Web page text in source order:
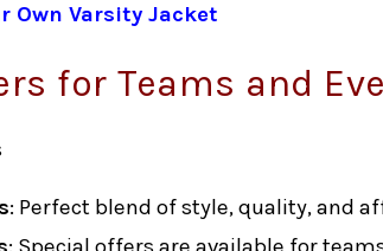
Own Varsity Jacket
for Teams and
: Perfect blend of style, quality, and